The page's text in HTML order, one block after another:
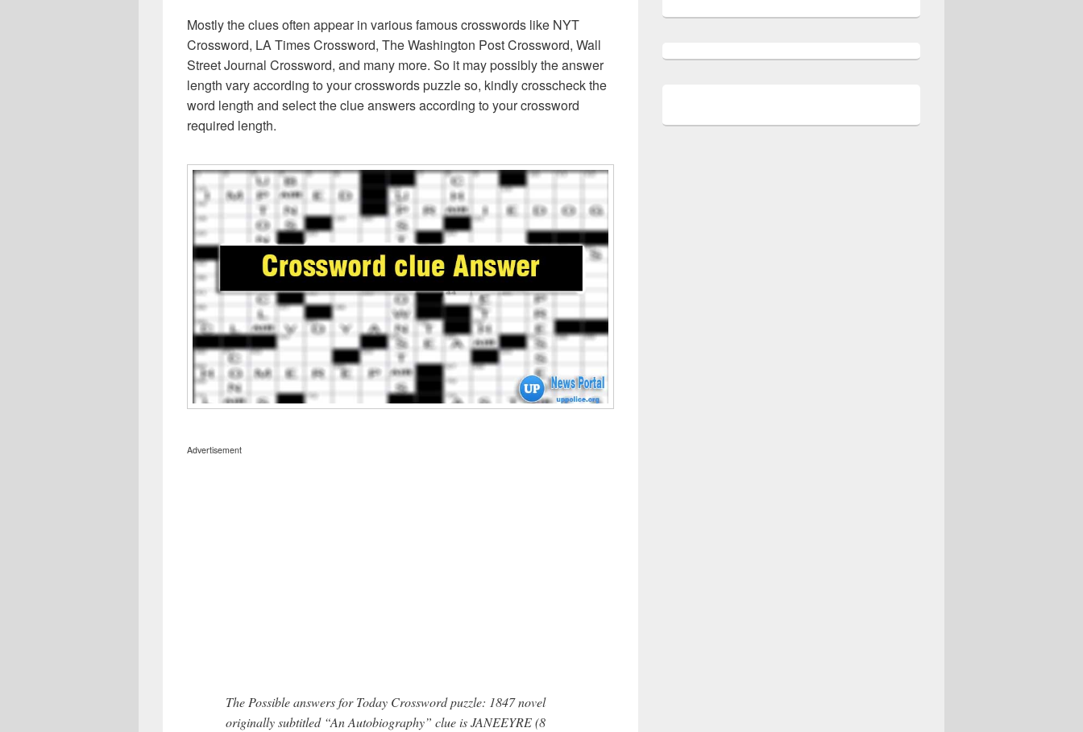
Mostly the clues often appear in various famous crosswords like NYT
Crossword, LA Times Crossword, The Washington Post Crossword, Wall
Street Journal Crossword, and many more. So it may possibly the answer
length vary according to your crosswords puzzle so, kindly crosscheck the
word length and select the clue answers according to your crossword
required length.
Advertisement
The Possible answers for Today Crossword puzzle: 1847 novel
originally subtitled “An Autobiography” clue is JANEEYRE (8